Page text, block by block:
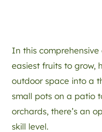
In this comprehensive
easiest fruits to grow,
outdoor space into a
small pots on a patio
orchards, there’s an
skill level.